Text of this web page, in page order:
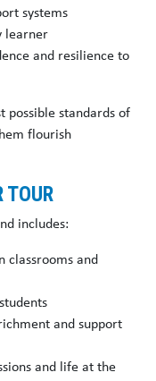
systems
learner
and resilience to
possible standards of
flourish
TOUR
includes:
classrooms and
and support
and life at the